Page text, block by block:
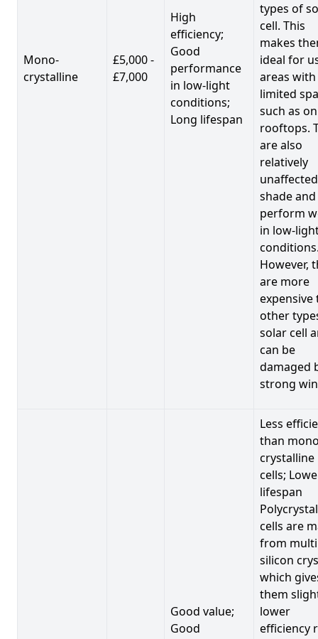
Mono-
crystalline
£5,000 -
£7,000
High
efficiency;
Good
performance
in low-light
conditions;
Long lifespan
types of
cell. This
makes
ideal for
areas with
limited
such as on
rooftops.
are also
relatively
shade and
perform
in low-
However,
are more
expensive
other
solar cell
can be
damaged
strong
Good value;
Good
Less
than
crystalline
cells;
lifespan
cells are
from
silicon
which
them
lower
efficiency